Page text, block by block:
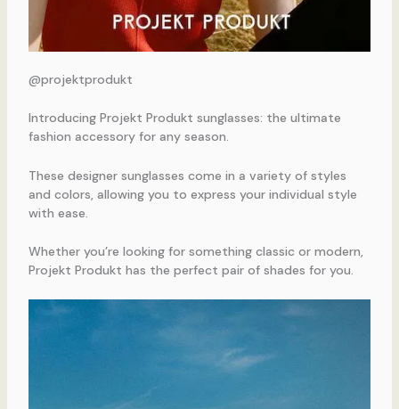
@projektprodukt
Introducing Projekt Produkt sunglasses: the ultimate
fashion accessory for any season.
These designer sunglasses come in a variety of styles
and colors, allowing you to express your individual style
with ease.
Whether you’re looking for something classic or modern,
Projekt Produkt has the perfect pair of shades for you.